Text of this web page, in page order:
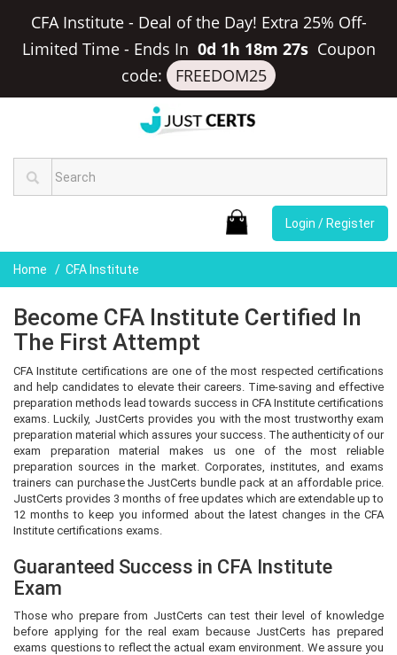
CFA Institute - Deal of the Day! Extra 25% Off-
Limited Time- Ends In 0d 1h 18m 27s Coupon
code:
FREEDOM25
Login / Register
Home CFA Institute
Become CFA Institute Certified In
The First Attempt
CFA Institute certifications are one of the most respected certifications
and help candidates to elevate their careers. Time-saving and effective
preparation methods lead towards success in CFA Institute certifications
exams. Luckily, JustCerts provides you with the most trustworthy exam
preparation material which assures your success. The authenticity of our
exam preparation material makes us one of the most reliable
preparation sources in the market. Corporates, institutes, and exams
trainers can purchase the JustCerts bundle pack at an affordable price.
JustCerts provides 3 months of free updates which are extendable up to
12 months to keep you informed about the latest changes in the CFA
Institute certifications exams.
Guaranteed Success in CFA Institute
Exam
Those who prepare from JustCerts can test their level of knowledge
before applying for the real exam because JustCerts has prepared
exams questions to reflect the actual exam environment. We assure you